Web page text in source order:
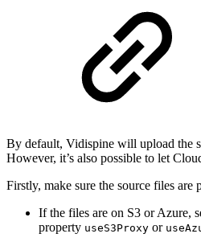
By default, Vidispine will upload the
However, it’s also possible to let
Firstly, make sure the source files are
If the files are on S3 or Azure,
property useS3Proxy or